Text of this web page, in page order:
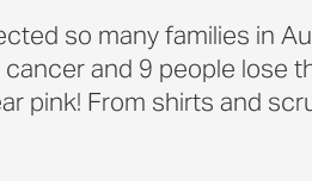
so many families in
and 9 people lose
pink! From shirts and